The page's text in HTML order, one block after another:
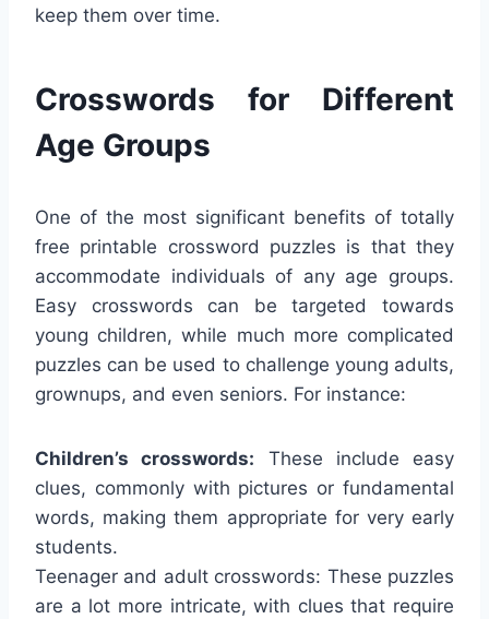
keep them over time.
Crosswords for Different
Age Groups
One of the most significant benefits of totally
free printable crossword puzzles is that they
accommodate individuals of any age groups.
Easy crosswords can be targeted towards
young children, while much more complicated
puzzles can be used to challenge young adults,
grownups, and even seniors. For instance:
Children’s crosswords: These include easy
clues, commonly with pictures or fundamental
words, making them appropriate for very early
students.
Teenager and adult crosswords: These puzzles
are a lot more intricate, with clues that require